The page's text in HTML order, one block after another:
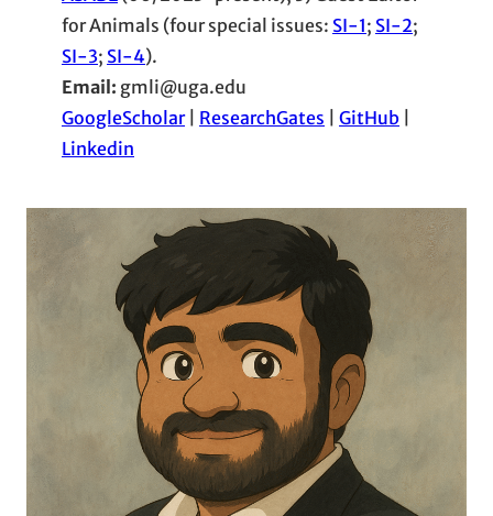
for Animals (four special issues: SI-1; SI-2;
SI-3; SI-4).
Email: gmli@uga.edu
GoogleScholar| ResearchGates GitHub
Linkedin